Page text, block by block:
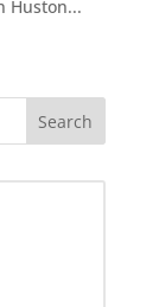
Huston...